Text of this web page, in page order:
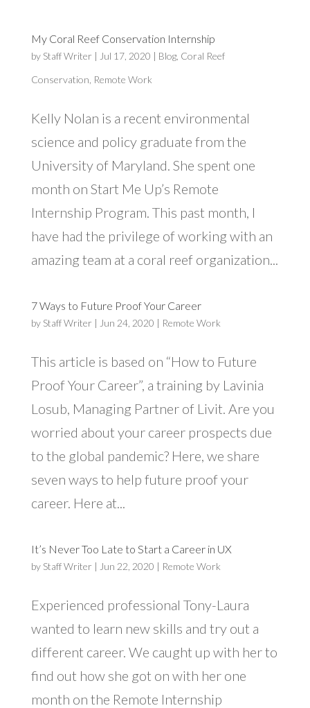
My Coral Reef Conservation Internship
by Staff Writer | Jul 17, 2020 | Blog, Coral Reef
Conservation Remote Work
Kelly Nolan is a recent environmental
science and policy graduate from the
University of Maryland. She spent one
month on Start Me Up’s Remote
Internship Program. This past month, I
have had the privilege of working with an
amazing team at a coral reef organization...
7 Ways to Future Proof Your Career
by Staff Writer | Jun 24, 2020 | Remote Work
This article is based on “How to Future
Proof Your Career”, a training by Lavinia
Losub, Managing Partner of Livit. Are you
worried about your career prospects due
to the global pandemic? Here, we share
seven ways to help future proof your
career. Here at...
It’s Never Too Late to Start a Career in UX
by Staff Writer | Jun 22, 2020 | Remote Work
Experienced professional Tony-Laura
wanted to learn new skills and try out a
different career. We caught up with her to
find out how she got on with her one
month on the Remote Internship